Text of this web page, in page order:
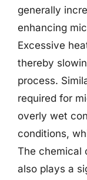
generally
enhancing
Excessive
thereby
process.
required for
overly wet
conditions,
The chemical
also plays a